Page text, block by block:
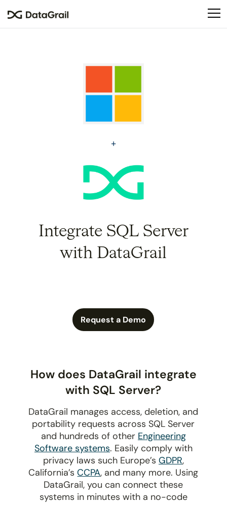
This
an
system.
Integrate SQL Server
with DataGrail
Request a Demo
How does DataGrail integrate
with SQL Server?
DataGrail manages access, deletion, and
portability requests across SQL Server
and hundreds of other Engineering
Software systems. Easily comply with
privacy laws such Europe’s GDPR,
California’sCCPA, and many more. Using
DataGrail, you can connect these
systems in minutes with a no-code